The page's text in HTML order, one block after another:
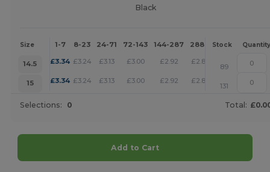
Black
Size 1-7 8-23 24-71 72-143 144-287 288 + More
Stock Quantity
14.5 £3.34 £3.24 £3.13 £3.00 £2.92 £2.88 +
89
15
£3.34 £3.24 £3.13 £3.00 £2.92 £2.88 +
131
Selections: 0 Total:
Add to Cart